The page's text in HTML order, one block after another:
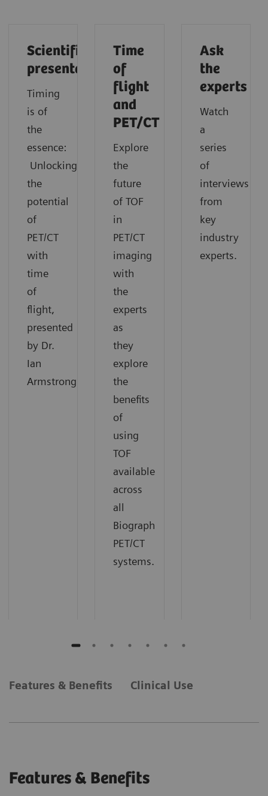
Scientific
presentation
Timing
is of
the
essence:
Unlocking
the
potential
of
PET/CT
with
time
of
flight,
presented
by Dr.
Ian
Armstrong.
Time
of
flight
and
PET/CT
Explore
the
future
of TOF
in
PET/CT
imaging
with
the
experts
as
they
explore
the
benefits
of
using
TOF
available
across
all
Biograph
PET/CT
systems.
Ask
the
experts
Watch
a
series
of
interviews
from
key
industry
experts.
Features & Benefits Clinical Use
Features & Benefits